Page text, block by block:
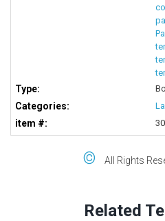
Type:
Categories:
item #:
© All Rights
Related